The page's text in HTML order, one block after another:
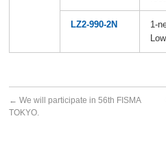
LZ2-990-2N
1-
← We will participate in 56th FISMA
TOKYO.